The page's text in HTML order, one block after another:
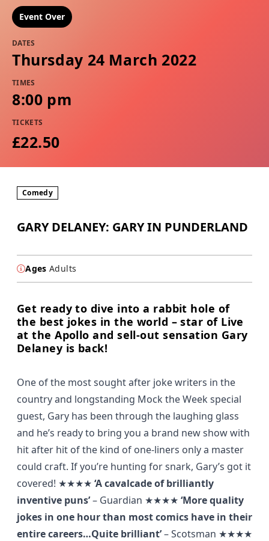
Event Over
DATES
Thursday 24 March 2022
TIMES
8:00 pm
TICKETS
£22.50
Comedy
GARY DELANEY: GARY IN PUNDERLAND
Ages Adults
Get ready to dive into a rabbit hole of
the best jokes in the world – star of Live
at the Apollo and sell-out sensation Gary
Delaney is back!
One of the most sought after joke writers in the
country and longstanding Mock the Week special
guest, Gary has been through the laughing glass
and he’s ready to bring you a brand new show with
hit after hit of the kind of one-liners only a master
could craft. If you’re hunting for snark, Gary’s got it
covered! ★★★★ ‘A cavalcade of brilliantly
inventive puns’– Guardian ★★★★ ‘More quality
jokes in one hour than most comics have in their
entire careers…Quite brilliant’– Scotsman ★★★★